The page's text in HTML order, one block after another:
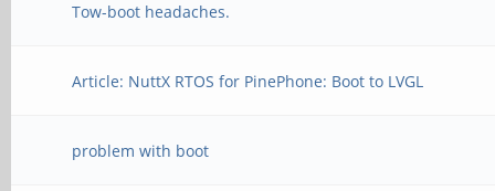
Tow-boot headaches.
Article: NuttX RTOS for PinePhone: Boot to LVGL
problem with boot